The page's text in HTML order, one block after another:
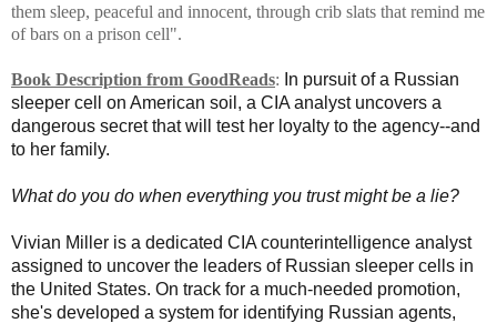
them sleep, peaceful and innocent, through crib slats that remind me
of bars on a prison cell".
Book Description from GoodReads: In pursuit of a Russian
sleeper cell on American soil, a CIA analyst uncovers a
dangerous secret that will test her loyalty to the agency--and
to her family.
What do you do when everything you trust might be a lie?
Vivian Miller is a dedicated CIA counterintelligence analyst
assigned to uncover the leaders of Russian sleeper cells in
the United States. On track for a much-needed promotion,
she's developed a system for identifying Russian agents,